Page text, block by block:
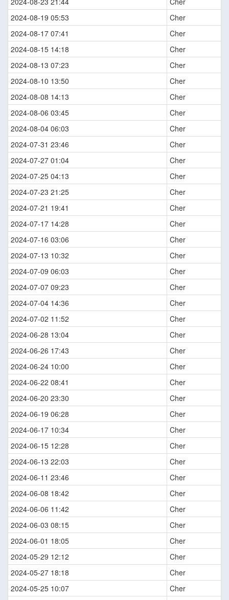
2024-08-19 05:53
Cher
2024-08-17 07:41
Cher
2024-08-15 14:18
Cher
2024-08-13 07:23
Cher
2024-08-10 13:50
Cher
2024-08-08 14:13
Cher
2024-08-06 03:45
Cher
2024-08-04 06:03
Cher
2024-07-31 23:46
Cher
2024-07-27 01:04
Cher
2024-07-25 04:13
Cher
2024-07-23 21:25
Cher
2024-07-21 19:41
Cher
2024-07-17 14:28
Cher
2024-07-16 03:06
Cher
2024-07-13 10:32
Cher
2024-07-09 06:03
Cher
2024-07-07 09:23
Cher
2024-07-04 14:36
Cher
2024-07-02 11:52
Cher
2024-06-28 13:04
Cher
2024-06-26 17:43
Cher
2024-06-24 10:00
Cher
2024-06-22 08:41
Cher
2024-06-20 23:30
Cher
2024-06-19 06:28
Cher
2024-06-17 10:34
Cher
2024-06-15 12:28
Cher
2024-06-13 22:03
Cher
2024-06-11 23:46
Cher
2024-06-08 18:42
Cher
2024-06-06 11:42
Cher
2024-06-03 08:15
Cher
2024-06-01 18:05
Cher
2024-05-29 12:12
Cher
2024-05-27 18:18
Cher
2024-05-25 10:07
Cher